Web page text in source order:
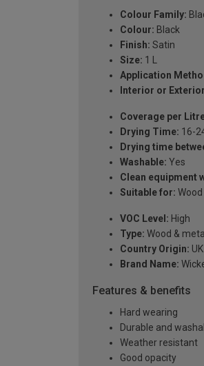
Colour Family:
Colour: Black
Finish: Satin
Size: 1 L
Application
Interior or
Coverage per
Drying Time: 16-
Drying time
Washable: Yes
Clean equipment
Suitable for:
VOC Level: High
Type: Wood &
Country Origin: UK
Brand Name:
Features & benefits
Hard wearing
Durable and
Weather resistant
Good opacity